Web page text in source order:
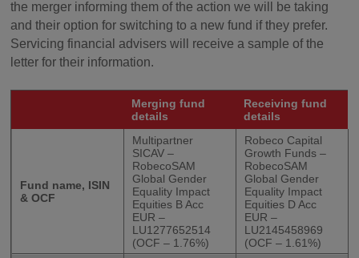
the merger informing them of the action we will be taking
and their option for switching to a new fund if they prefer.
Servicing financial advisers will receive a sample of the
letter for their information.
Merging fund
details
Receiving fund
details
Fund name, ISIN
& OCF
Multipartner
SICAV –
RobecoSAM
Global Gender
Equality Impact
Equities B Acc
EUR –
LU1277652514
(OCF – 1.76%)
Robeco Capital
Growth Funds –
RobecoSAM
Global Gender
Equality Impact
Equities D Acc
EUR –
LU2145458969
(OCF – 1.61%)